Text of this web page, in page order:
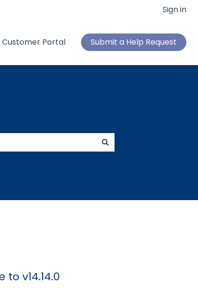
Sign in
Customer Portal Submit a Help Request
v14.14.0